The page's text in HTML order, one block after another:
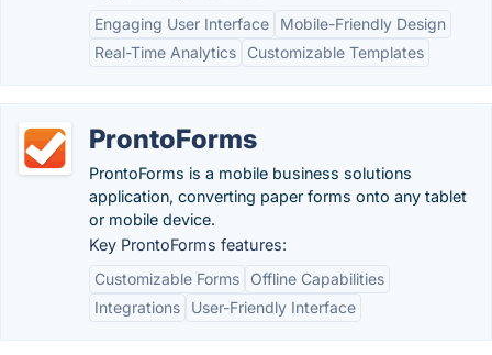
Engaging User Interface
Mobile-Friendly Design
Real-Time Analytics
Customizable Templates
ProntoForms
ProntoForms is a mobile business solutions
application, converting paper forms onto any tablet
or mobile device.
Key ProntoForms features:
Customizable Forms
Offline Capabilities
Integrations
User-Friendly Interface